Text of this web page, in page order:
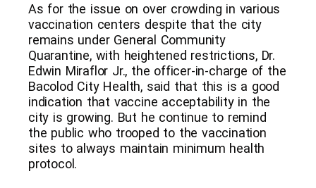
As for the issue on over crowding in various
vaccination centers despite that the city
remains under General Community
Quarantine, with heightened restrictions, Dr.
Edwin Miraflor Jr., the officer-in-charge of the
Bacolod City Health, said that this is a good
indication that vaccine acceptability in the
city is growing. But he continue to remind
the public who trooped to the vaccination
sites to always maintain minimum health
protocol.